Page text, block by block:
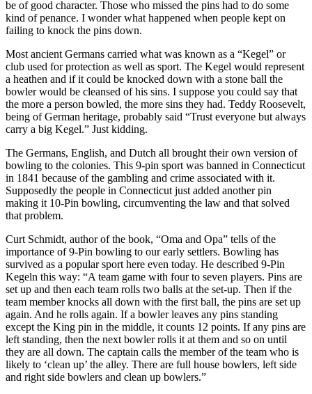
be of good character. Those who missed the pins had to do some
kind of penance. I wonder what happened when people kept on
failing to knock the pins down.
Most ancient Germans carried what was known as a “Kegel” or
club used for protection as well as sport. The Kegel would represent
a heathen and if it could be knocked down with a stone ball the
bowler would be cleansed of his sins. I suppose you could say that
the more a person bowled, the more sins they had. Teddy Roosevelt,
being of German heritage, probably said “Trust everyone but always
carry a big Kegel.” Just kidding.
The Germans, English, and Dutch all brought their own version of
bowling to the colonies. This 9-pin sport was banned in Connecticut
in 1841 because of the gambling and crime associated with it.
Supposedly the people in Connecticut just added another pin
making it 10-Pin bowling, circumventing the law and that solved
that problem.
Curt Schmidt, author of the book, “Oma and Opa” tells of the
importance of 9-Pin bowling to our early settlers. Bowling has
survived as a popular sport here even today. He described 9-Pin
Kegeln this way: “A team game with four to seven players. Pins are
set up and then each team rolls two balls at the set-up. Then if the
team member knocks all down with the first ball, the pins are set up
again. And he rolls again. If a bowler leaves any pins standing
except the King pin in the middle, it counts 12 points. If any pins are
left standing, then the next bowler rolls it at them and so on until
they are all down. The captain calls the member of the team who is
likely to ‘clean up’ the alley. There are full house bowlers, left side
and right side bowlers and clean up bowlers.”